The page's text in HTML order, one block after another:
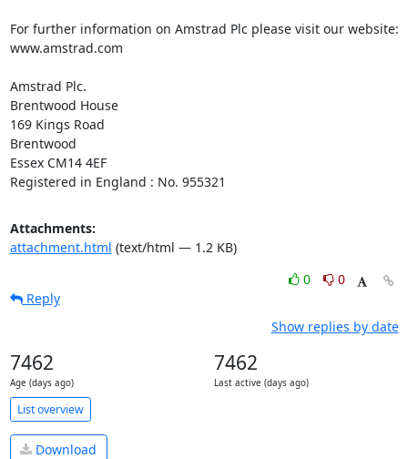
For further information on Amstrad Plc please visit our website:
www.amstrad.com
Amstrad Plc.
Brentwood House
169 Kings Road
Brentwood
Essex CM14 4EF
Registered in England : No. 955321
Attachments:
attachment.html (text/html — 1.2 KB)
0
0
Reply
Show replies by date
7462
Age (days ago)
7462
Last active (days ago)
List overview
Download